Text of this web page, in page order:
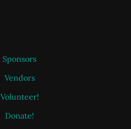
Sponsors
Vendors
Volunteer!
Donate!